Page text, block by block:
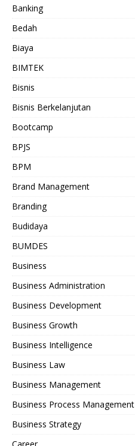
Banking
Bedah
Biaya
BIMTEK
Bisnis
Bisnis Berkelanjutan
Bootcamp
BPJS
BPM
Brand Management
Branding
Budidaya
BUMDES
Business
Business Administration
Business Development
Business Growth
Business Intelligence
Business Law
Business Management
Business Process Management
Business Strategy